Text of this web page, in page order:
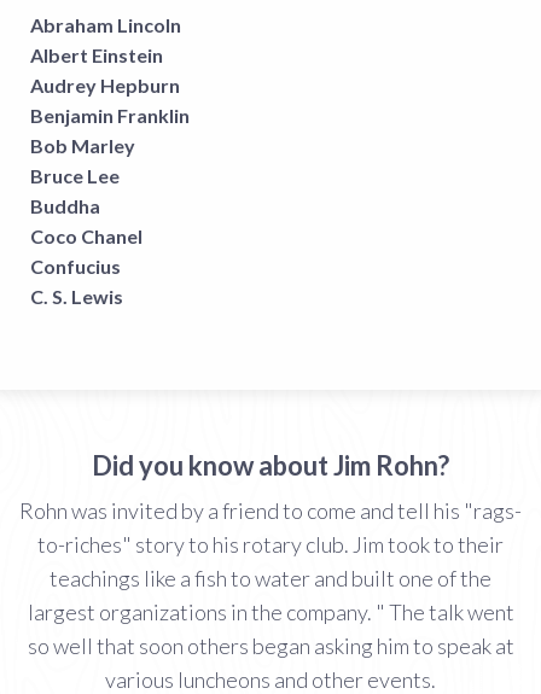
Abraham Lincoln
Albert Einstein
Audrey Hepburn
Benjamin Franklin
Bob Marley
Bruce Lee
Buddha
Coco Chanel
Confucius
C. S. Lewis
Did you know about Jim Rohn?
Rohn was invited by a friend to come and tell his "rags-
to-riches" story to his rotary club. Jim took to their
teachings like a fish to water and built one of the
largest organizations in the company. " The talk went
so well that soon others began asking him to speak at
various luncheons and other events.